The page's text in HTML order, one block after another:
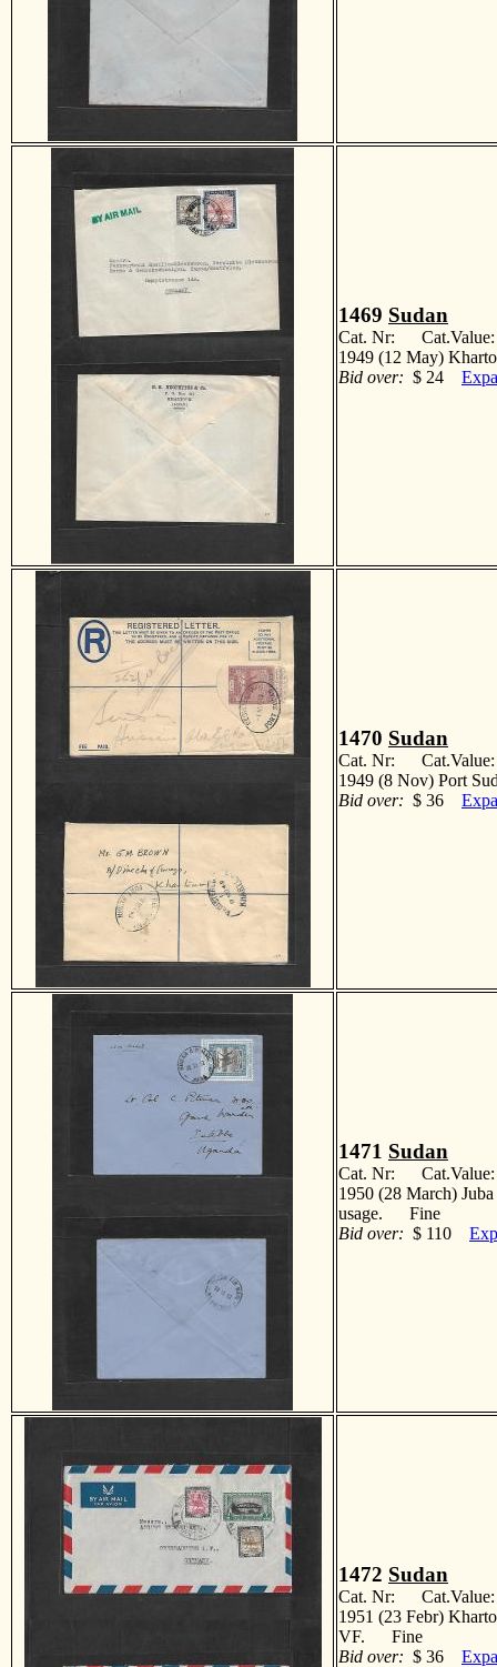
1469 Sudan
Cat. Nr:
1949 (12 May)
Bid over: $ 24
1470 Sudan
Cat. Nr:
1949 (8 Nov) Port
Bid over: $ 36
1471 Sudan
Cat. Nr:
1950 (28 March)
usage. Fine
Bid over: $ 110
1472 Sudan
Cat. Nr:
1951 (23 Febr)
VF. Fine
Bid over: $ 36